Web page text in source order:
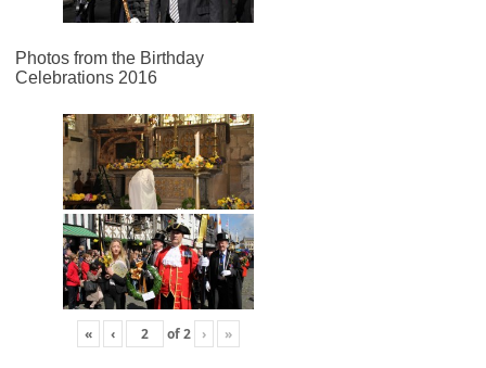
Photos from the Birthday
Celebrations 2016
« ‹ of2 › »